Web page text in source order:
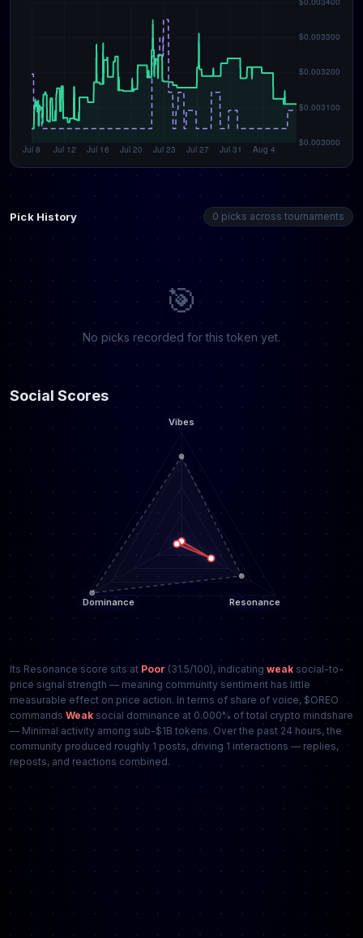
Pick History 0 picks across tournaments
🎯
No picks recorded for this token yet.
Social Scores
Its Resonance score sits at Poor (31.5/100), indicating weak social-to-
price signal strength — meaning community sentiment has little
measurable effect on price action. In terms of share of voice, $OREO
commands Weak social dominance at 0.000% of total crypto mindshare
— Minimal activity among sub-$1B tokens. Over the past 24 hours, the
community produced roughly 1 posts, driving 1 interactions — replies,
reposts, and reactions combined.